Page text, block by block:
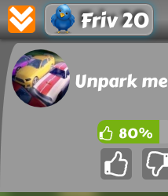
Friv 20
Unpark me
80%